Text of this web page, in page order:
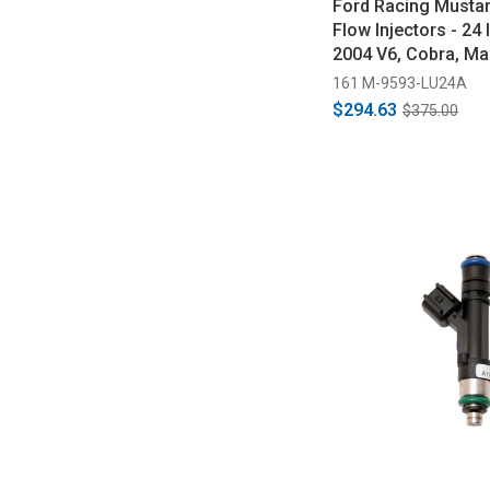
Ford Racing
Flow Injectors - 24
2004 V6, Cobra,
2010 GT)
161 M-9593-LU24A
$294.63 $375.00